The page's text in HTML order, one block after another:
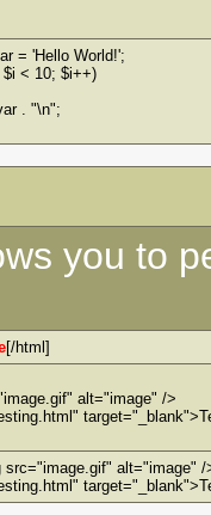
= 'Hello World!';
< 10; $i++)
. "\n";
you to
[/html]
alt="image" />
src="image.gif" alt="image" /